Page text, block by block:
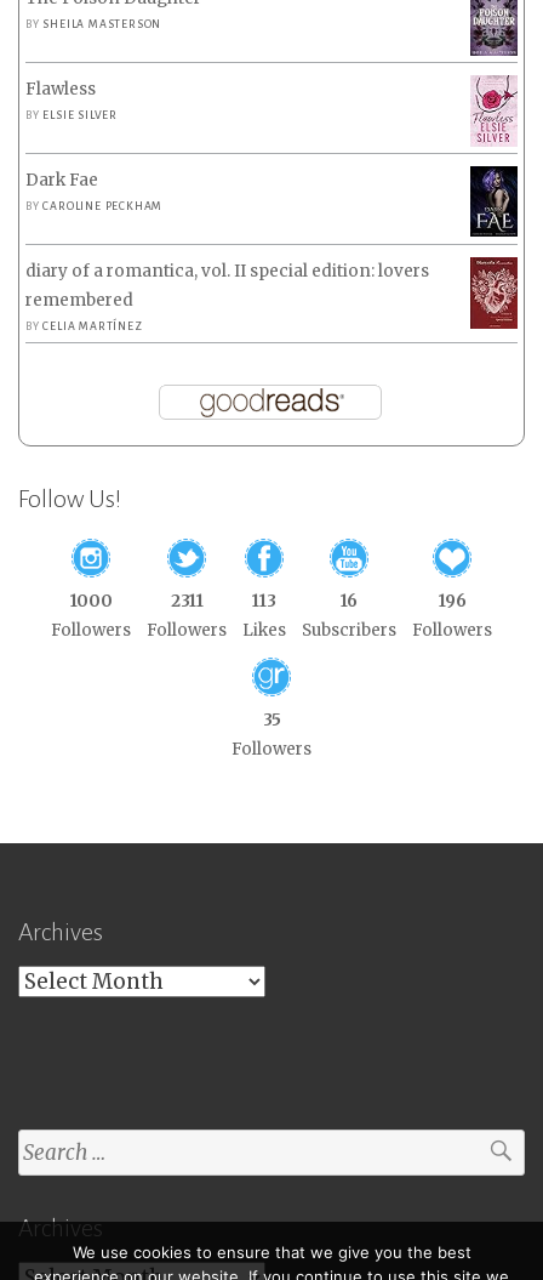
BY SHEILA MASTERSON
Flawless
BY ELSIE SILVER
Dark Fae
BYCAROLINE PECKHAM
diary of a romantica, vol. II special edition: lovers
remembered
BYCELIA MARTÍNEZ
Follow Us!
1000
Followers
2311
Followers
113
Likes
16
Subscribers
196
Followers
35
Followers
Archives
Archives
Search
for:
Archives
Archives
We use cookies to ensure that we give you the best